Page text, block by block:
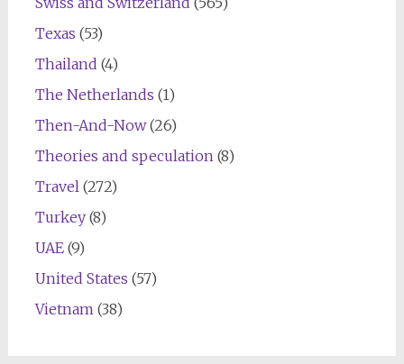
Texas (53)
Thailand (4)
The Netherlands (1)
Then-And-Now(26)
Theories and speculation(8)
Travel(272)
Turkey(8)
UAE(9)
United States (57)
Vietnam(38)